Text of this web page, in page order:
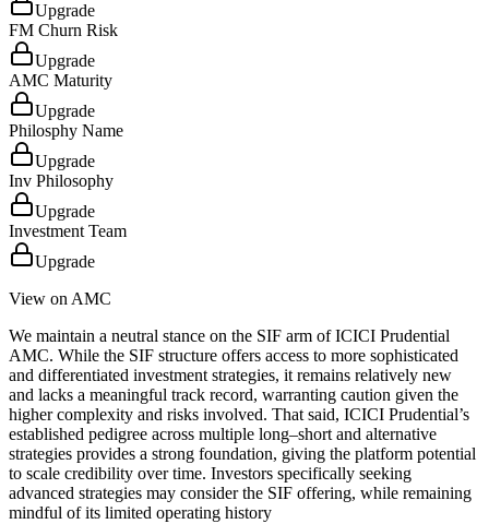
Upgrade
FM Churn Risk
Upgrade
AMC Maturity
Upgrade
Philosphy Name
Upgrade
Inv Philosophy
Upgrade
Investment Team
Upgrade
View on AMC
We maintain a neutral stance on the SIF arm of ICICI Prudential
AMC. While the SIF structure offers access to more sophisticated
and differentiated investment strategies, it remains relatively new
and lacks a meaningful track record, warranting caution given the
higher complexity and risks involved. That said, ICICI Prudential’s
established pedigree across multiple long–short and alternative
strategies provides a strong foundation, giving the platform potential
to scale credibility over time. Investors specifically seeking
advanced strategies may consider the SIF offering, while remaining
mindful of its limited operating history